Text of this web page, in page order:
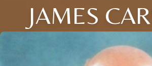
JAMES